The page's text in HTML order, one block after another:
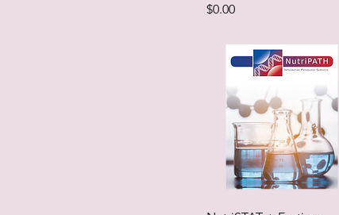
Price
$0.00